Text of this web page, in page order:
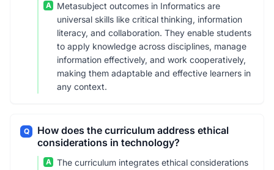
A
Metasubject outcomes in Informatics are
universal skills like critical thinking, information
literacy, and collaboration. They enable students
to apply knowledge across disciplines, manage
information effectively, and work cooperatively,
making them adaptable and effective learners in
any context.
Q
How does the curriculum address ethical
considerations in technology?
A
The curriculum integrates ethical considerations